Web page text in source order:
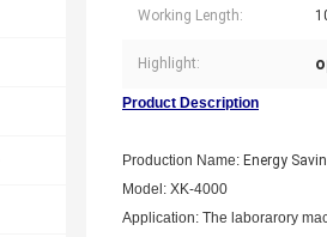
Working Length:
Highlight:
Product Description
Production Name: Energy
Model: XK-4000
Application: The laborarory